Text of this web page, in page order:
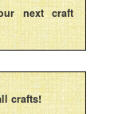
next craft
crafts!